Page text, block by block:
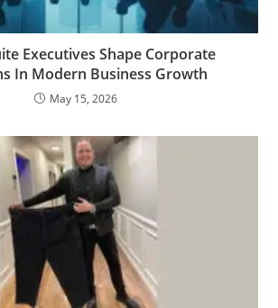
Executives Shape Corporate
In Modern Business Growth
May 15, 2026